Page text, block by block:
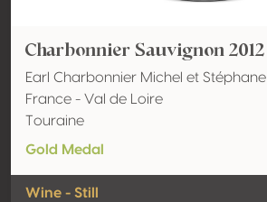
Charbonnier Sauvignon 2012
Earl Charbonnier Michel et Stéphane
France - Val de Loire
Touraine
Gold Medal
Wine - Still